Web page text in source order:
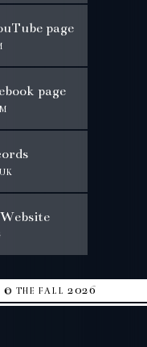
page
page
the fall 2026